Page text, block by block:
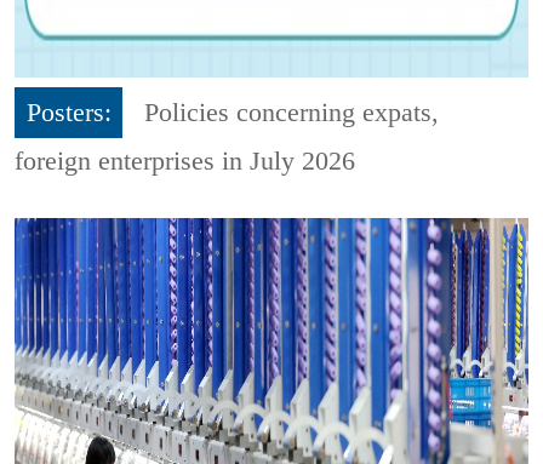
Posters:
Policies concerning expats,
foreign enterprises in July 2026